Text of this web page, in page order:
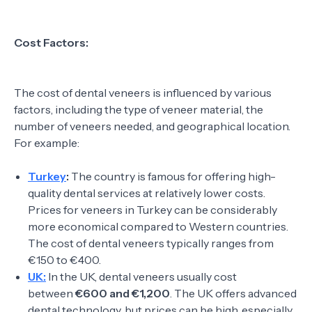
Cost Factors:
The cost of dental veneers is influenced by various
factors, including the type of veneer material, the
number of veneers needed, and geographical location.
For example:
Turkey: The country is famous for offering high-
quality dental services at relatively lower costs.
Prices for veneers in Turkey can be considerably
more economical compared to Western countries.
The cost of dental veneers typically ranges from
€150 to €400.
UK: In the UK, dental veneers usually cost
between€600 and €1,200. The UK offers advanced